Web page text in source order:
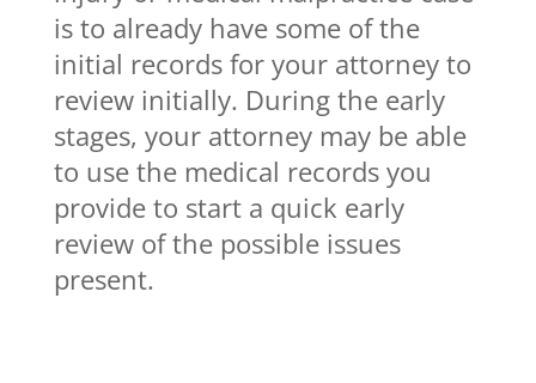
is to already have some of the
initial records for your attorney to
review initially. During the early
stages, your attorney may be able
to use the medical records you
provide to start a quick early
review of the possible issues
present.